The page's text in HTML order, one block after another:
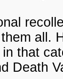
all.
that
Death